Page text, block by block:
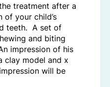
treatment after a
of your child’s
teeth. A set of
and biting
impression of his
clay model and x
will be